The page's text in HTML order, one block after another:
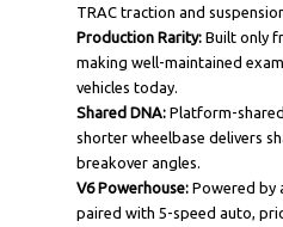
TRAC traction and
Production Rarity: Built only
making well-maintained
vehicles today.
Shared DNA: Platform-
shorter wheelbase delivers
breakover angles.
V6 Powerhouse: Powered by
paired with 5-speed auto,